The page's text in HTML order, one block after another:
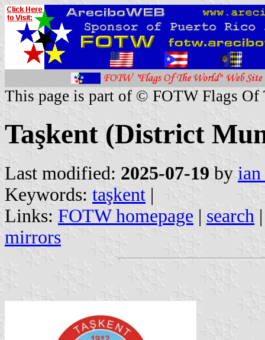
This page is part of © FOTW Flags Of
Taşkent (District
Last modified: 2025-07-19 by
Keywords: taşkent |
Links: FOTW homepage | search
mirrors